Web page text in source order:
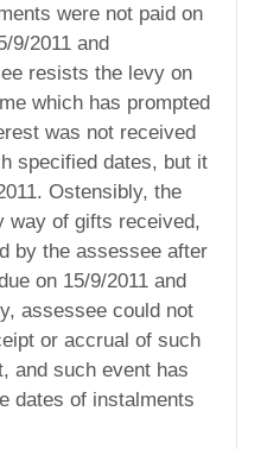
were not paid on
9/2011 and
resists the levy on
which has prompted
was not received
specified dates, but it
Ostensibly, the
way of gifts received,
by the assessee after
on 15/9/2011 and
assessee could not
or accrual of such
and such event has
dates of instalments